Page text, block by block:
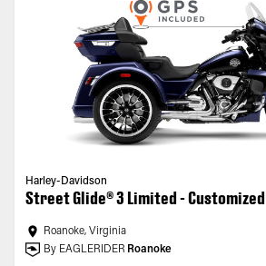
Harley-Davidson
Street Glide® 3 Limited - Customized
Roanoke, Virginia
By EAGLERIDER Roanoke